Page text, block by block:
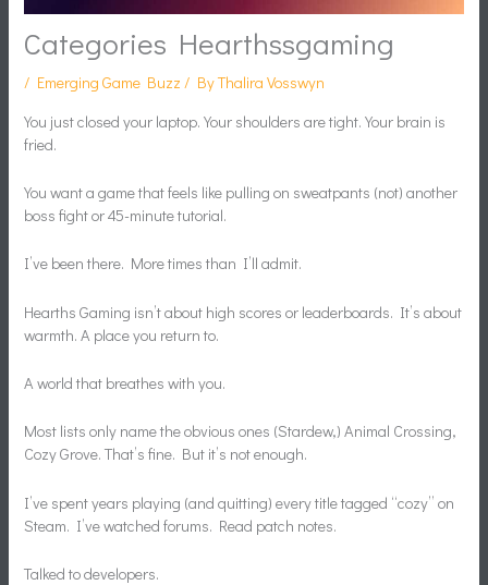
Categories Hearthssgaming
/ Emerging Game Buzz / ByThalira Vosswyn
You just closed your laptop. Your shoulders are tight. Your brain is
fried.
You want a game that feels like pulling on sweatpants (not) another
boss fight or 45-minute tutorial.
I’ve been there. More times than I’ll admit.
Hearths Gaming isn’t about high scores or leaderboards. It’s about
warmth. A place you return to.
A world that breathes with you.
Most lists only name the obvious ones (Stardew,) Animal Crossing,
Cozy Grove. That’s fine. But it’s not enough.
I’ve spent years playing (and quitting) every title tagged “cozy” on
Steam. I’ve watched forums. Read patch notes.
Talked to developers.